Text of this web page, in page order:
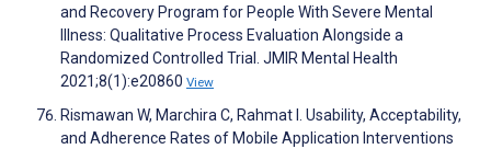
and Recovery Program for People With Severe Mental
Illness: Qualitative Process Evaluation Alongside a
Randomized Controlled Trial. JMIR Mental Health
2021;8(1):e20860 View
Rismawan W, Marchira C, Rahmat I. Usability, Acceptability,
and Adherence Rates of Mobile Application Interventions